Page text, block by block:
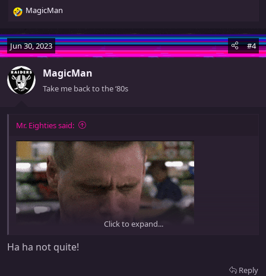
R
a
c
i
o
MagicMan
Jun 30, 2023 #4
MagicMan
Take me back to the ‘80s
Mr. Eighties said:
Click to expand...
Ha ha not quite!
Reply